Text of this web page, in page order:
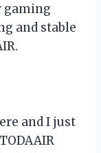
gaming
and stable
and I just